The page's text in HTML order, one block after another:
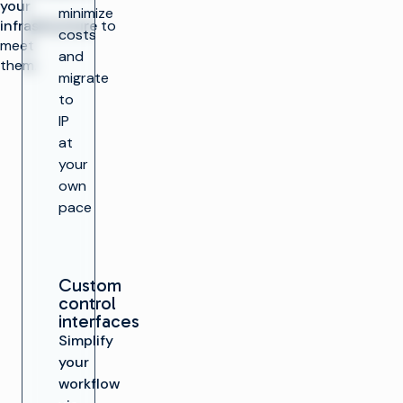
your
infrastructure to
meet
them.
minimize
costs
and
migrate
to
IP
at
your
own
pace
Custom
control
interfaces
Simplify
your
workflow